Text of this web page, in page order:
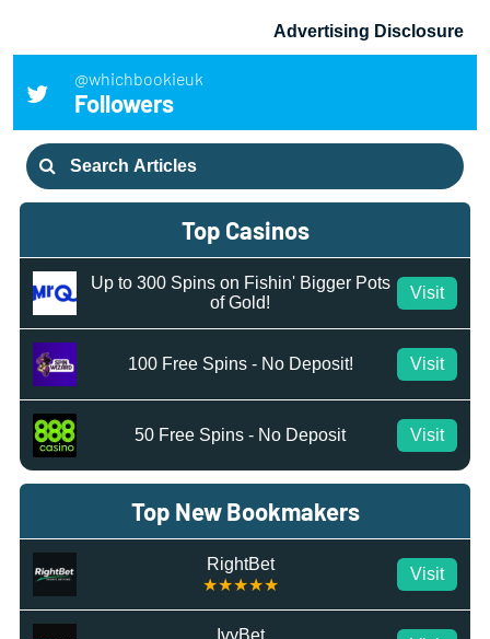
Advertising Disclosure
@whichbookieuk
Followers
Search
for:
Top Casinos
Up to 300 Spins on Fishin' Bigger Pots
of Gold!
Visit
100 Free Spins - No Deposit! Visit
50 Free Spins - No Deposit Visit
Top New Bookmakers
RightBet
★★★★★
Visit
IvyBet